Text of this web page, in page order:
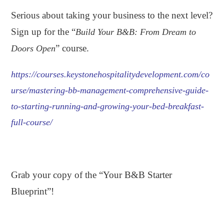
Serious about taking your business to the next level?
Sign up for the “Build Your B&B: From Dream to
Doors Open” course.
https://courses.keystonehospitalitydevelopment.com/co
urse/mastering-bb-management-comprehensive-guide-
to-starting-running-and-growing-your-bed-breakfast-
full-course/
Grab your copy of the “Your B&B Starter
Blueprint”!